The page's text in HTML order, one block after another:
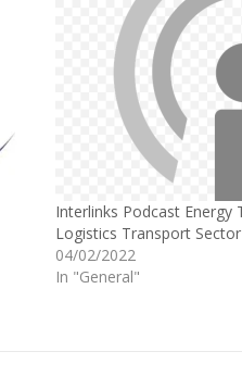
Interlinks Podcast
Logistics Transport Sector
04/02/2022
In "General"